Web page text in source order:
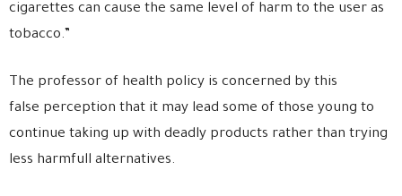
cigarettes can cause the same level of harm to the user as
tobacco.”
The professor of health policy is concerned by this
false perception that it may lead some of those young to
continue taking up with deadly products rather than trying
less harmfull alternatives.